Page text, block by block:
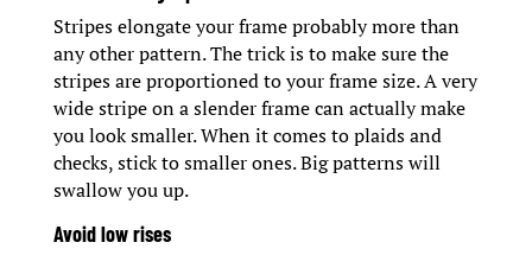
Stripes elongate your frame probably more than
any other pattern. The trick is to make sure the
stripes are proportioned to your frame size. A very
wide stripe on a slender frame can actually make
you look smaller. When it comes to plaids and
checks, stick to smaller ones. Big patterns will
swallow you up.
Avoid low rises